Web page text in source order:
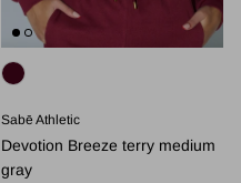
Sabē Athletic
Devotion Breeze terry medium
gray